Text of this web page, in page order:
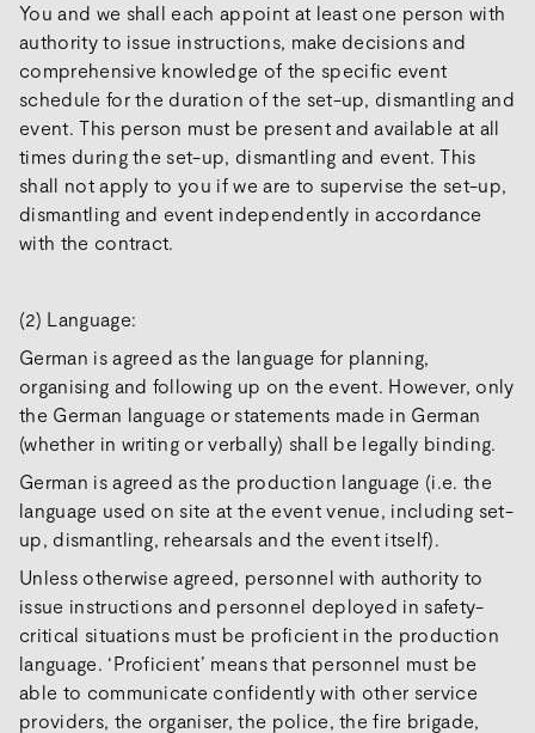
You and we shall each appoint at least one person with
authority to issue instructions, make decisions and
comprehensive knowledge of the specific event
schedule for the duration of the set-up, dismantling and
event. This person must be present and available at all
times during the set-up, dismantling and event. This
shall not apply to you if we are to supervise the set-up,
dismantling and event independently in accordance
with the contract.
(2) Language:
German is agreed as the language for planning,
organising and following up on the event. However, only
the German language or statements made in German
(whether in writing or verbally) shall be legally binding.
German is agreed as the production language (i.e. the
language used on site at the event venue, including set-
up, dismantling, rehearsals and the event itself).
Unless otherwise agreed, personnel with authority to
issue instructions and personnel deployed in safety-
critical situations must be proficient in the production
language. ‘Proficient’ means that personnel must be
able to communicate confidently with other service
providers, the organiser, the police, the fire brigade,